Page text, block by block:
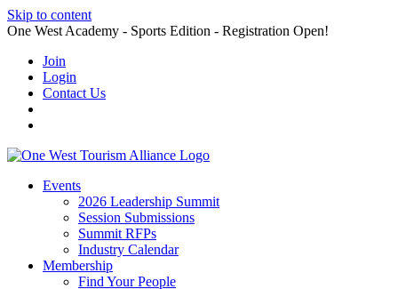
Skip to content
One West Academy - Sports Edition - Registration Open!
Join
Login
Contact Us
Events
2026 Leadership Summit
Session Submissions
Summit RFPs
Industry Calendar
Membership
Find Your People